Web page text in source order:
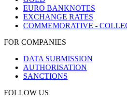
EURO BANKNOTES
EXCHANGE RATES
COMMEMORATIVE -
FOR COMPANIES
DATA SUBMISSION
AUTHORISATION
SANCTIONS
FOLLOW US